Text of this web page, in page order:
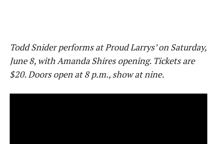
Todd Snider performs at Proud Larrys’ on Saturday,
June 8, with Amanda Shires opening. Tickets are
$20. Doors open at 8 p.m., show at nine.